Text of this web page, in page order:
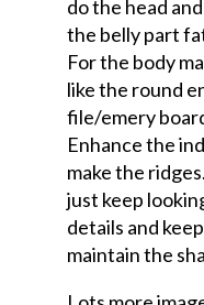
do the head
the belly part
For the body
like the round
file/emery
Enhance the
make the
just keep
details and
maintain the